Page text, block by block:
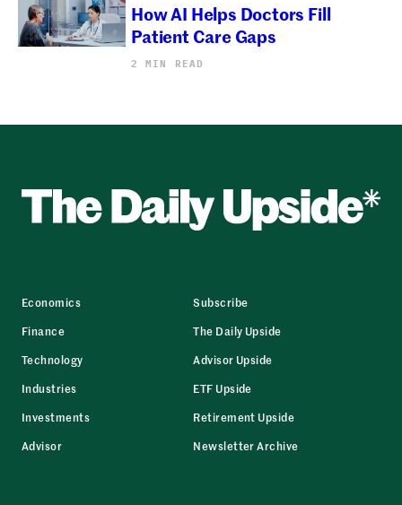
How AI Helps Doctors Fill
Patient Care Gaps
2 MIN READ
Economics
Finance
Technology
Industries
Investments
Advisor
Subscribe
The Daily Upside
Advisor Upside
ETF Upside
Retirement Upside
Newsletter Archive